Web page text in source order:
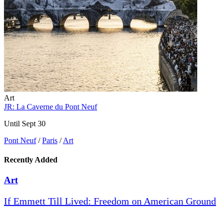
Art
JR: La Caverne du Pont Neuf
Until Sept 30
Pont Neuf / Paris / Art
Recently Added
Art
If Emmett Till Lived: Freedom on American Ground